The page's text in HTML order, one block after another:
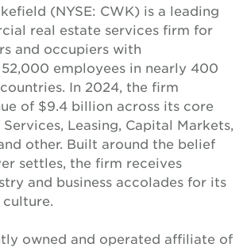
(NYSE: CWK) is a leading
real estate services firm for
and occupiers with
employees in nearly 400
In 2024, the firm
of $9.4 billion across its core
Leasing, Capital Markets,
other. Built around the belief
settles, the firm receives
and business accolades for its
owned and operated affiliate of